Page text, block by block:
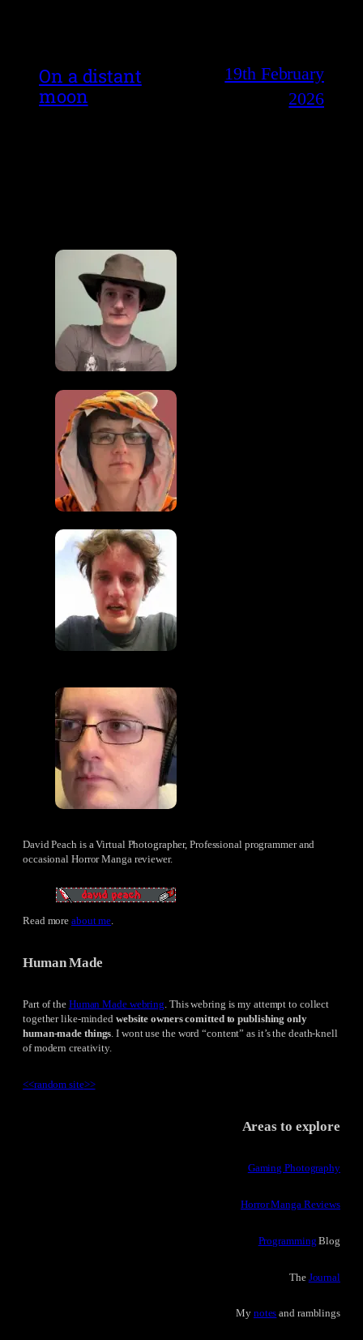
On a distant
moon
19th February
2026
David Peach is a Virtual Photographer, Professional programmer and
occasional Horror Manga reviewer.
Read moreabout me
Human Made
Part of the Human Made webring. This webring is my attempt to collect
together like-minded website owners comitted to publishing only
human-made things. I wont use the word “content” as it’s the death-knell
of modern creativity.
<<random site>>
Areas to explore
Gaming Photography
Horror Manga Reviews
Programming Blog
The Journal
My notes and ramblings